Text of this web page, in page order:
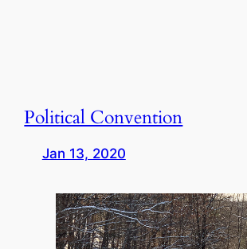
Political Convention
Jan 13, 2020